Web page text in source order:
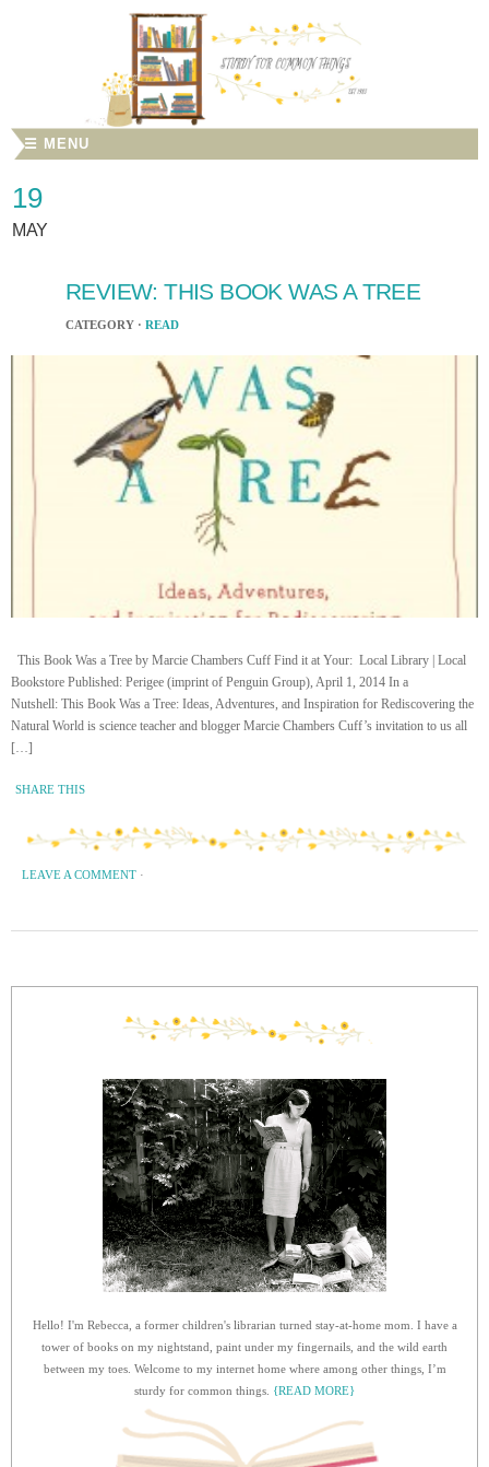
☰ MENU
19
MAY
REVIEW: THIS BOOK WAS A TREE
CATEGORY · READ
This Book Was a Tree by Marcie Chambers Cuff Find it at Your: Local Library | Local
Bookstore Published: Perigee (imprint of Penguin Group), April 1, 2014 In a
Nutshell: This Book Was a Tree: Ideas, Adventures, and Inspiration for Rediscovering the
Natural World is science teacher and blogger Marcie Chambers Cuff’s invitation to us all
[…]
SHARE THIS
LEAVE A COMMENT ·
Hello! I'm Rebecca, a former children's librarian turned stay-at-home mom. I have a
tower of books on my nightstand, paint under my fingernails, and the wild earth
between my toes. Welcome to my internet home where among other things, I’m
sturdy for common things. {READ MORE}